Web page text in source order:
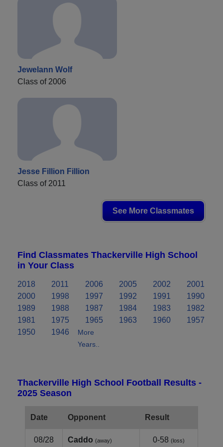
Jewelann Wolf
Class of 2006
Jesse Fillion Fillion
Class of 2011
See More Classmates
Find Classmates Thackerville High School
in Your Class
2018 2011 2006 2005 2002
2001
2000
1998 1997 1992 1991
1990
1989
1988 1987 1984 1983
1982
1981
1975 1965 1963 1960
1957
1950
1946
More
Years..
Thackerville High School Football Results -
2025 Season
Date Opponent Result
08/28 Caddo (away) 0-58 (loss)